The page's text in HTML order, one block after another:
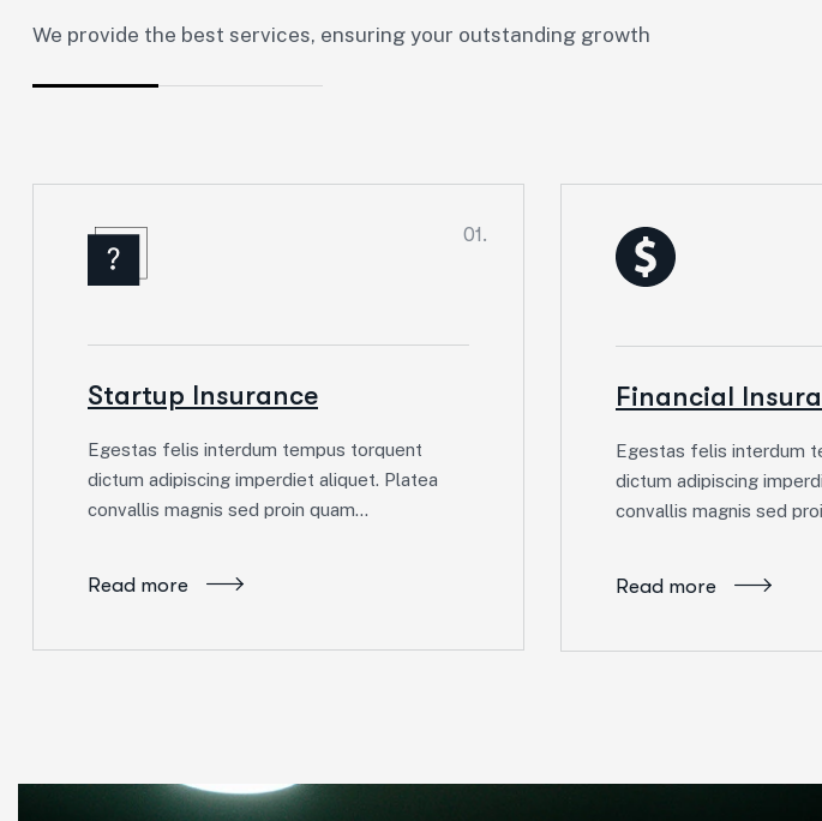
We provide the best services, ensuring your outstanding growth
01.
Startup Insurance
Egestas felis interdum tempus torquent
dictum adipiscing imperdiet aliquet. Platea
convallis magnis sed proin quam…
Read more
Financial
Egestas felis interdum
dictum adipiscing
convallis magnis sed
Read more